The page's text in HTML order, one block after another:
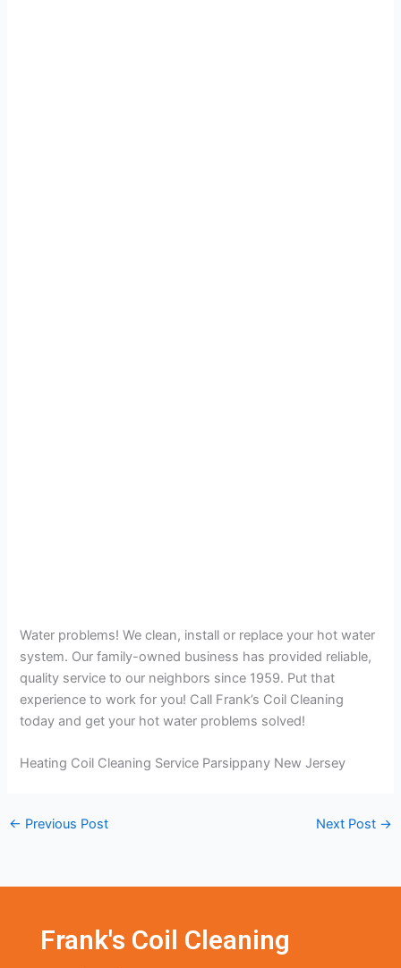
Water problems! We clean, install or replace your hot water
system. Our family-owned business has provided reliable,
quality service to our neighbors since 1959. Put that
experience to work for you! Call Frank’s Coil Cleaning
today and get your hot water problems solved!
Heating Coil Cleaning Service Parsippany New Jersey
← Previous Post Next Post →
Frank's Coil Cleaning